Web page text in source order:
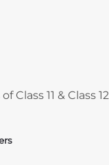
Class 11 & Class 12
Papers